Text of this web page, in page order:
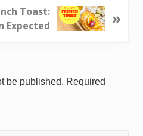
Toast:
Expected
»
be published. Required